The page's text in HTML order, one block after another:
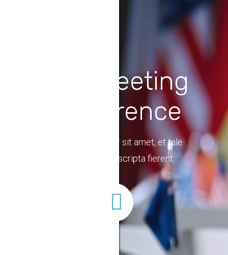
Last Meeting
Conference
Lorem ipsum dolor sit amet, et tale
placerat vix quo scripta fierent.